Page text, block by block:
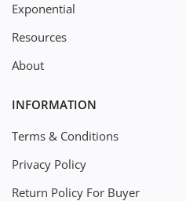
Exponential
Resources
About
INFORMATION
Terms & Conditions
Privacy Policy
Return Policy For Buyer